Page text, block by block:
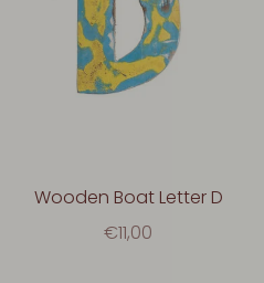
Wooden Boat Letter D
€11,00